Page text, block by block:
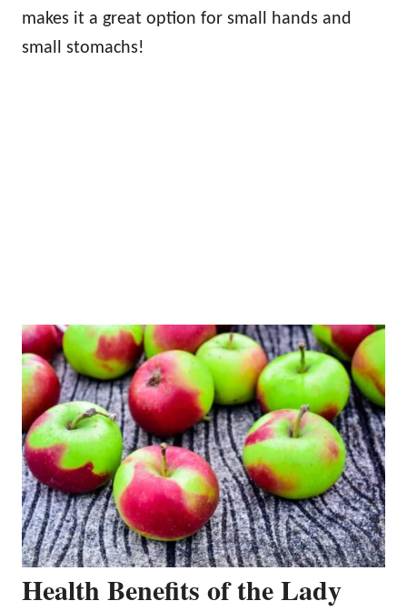
makes it a great option for small hands and
small stomachs!
Health Benefits of the Lady